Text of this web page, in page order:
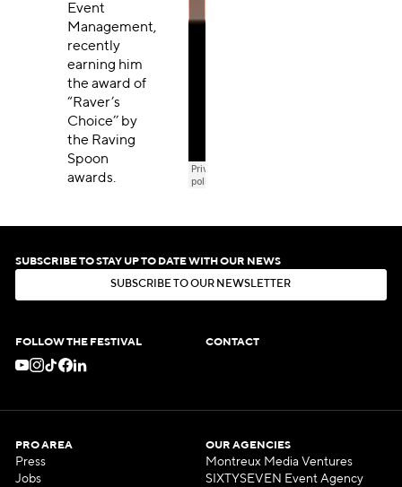
Event
Management,
recently
earning him
the award of
“Raver’s
Choice’’ by
the Raving
Spoon
awards.
SUBSCRIBE TO STAY UP TO DATE WITH OUR NEWS
SUBSCR BE TO OUR N EWSLE ER
FOLLOW THE FESTIVAL CONTACT
PRO AREA
Press
Jobs
OUR AGENCIES
Montreux Media Ventures
SIXTYSEVEN Event Agency